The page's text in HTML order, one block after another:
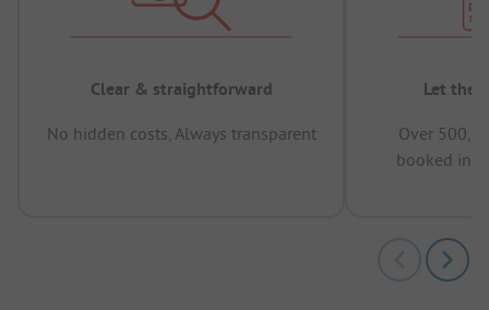
Clear & straightforward
No hidden costs, Always transparent
Let the
Over
booked in